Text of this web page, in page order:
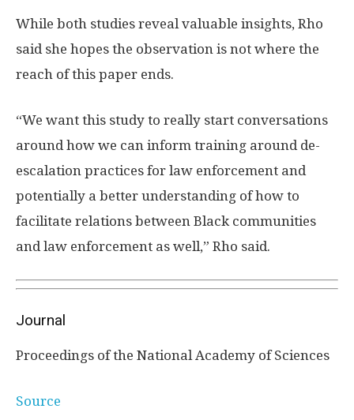
While both studies reveal valuable insights, Rho
said she hopes the observation is not where the
reach of this paper ends.
“We want this study to really start conversations
around how we can inform training around de-
escalation practices for law enforcement and
potentially a better understanding of how to
facilitate relations between Black communities
and law enforcement as well,” Rho said.
Journal
Proceedings of the National Academy of Sciences
Source